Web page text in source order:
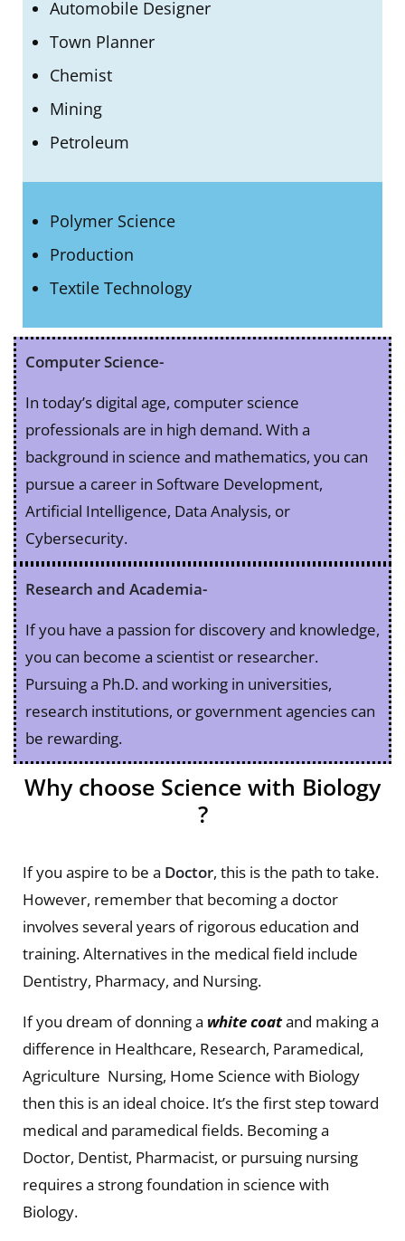
Automobile Designer
Town Planner
Chemist
Mining
Petroleum
Polymer Science
Production
Textile Technology
Computer Science-
In today’s digital age, computer science
professionals are in high demand. With a
background in science and mathematics, you can
pursue a career in Software Development,
Artificial Intelligence, Data Analysis, or
Cybersecurity.
Research and Academia-
If you have a passion for discovery and knowledge,
you can become a scientist or researcher.
Pursuing a Ph.D. and working in universities,
research institutions, or government agencies can
be rewarding.
Why choose Science with Biology
?
If you aspire to be a Doctor, this is the path to take.
However, remember that becoming a doctor
involves several years of rigorous education and
training. Alternatives in the medical field include
Dentistry, Pharmacy, and Nursing.
If you dream of donning a white coatand making a
difference in Healthcare, Research, Paramedical,
Agriculture Nursing, Home Science with Biology
then this is an ideal choice. It’s the first step toward
medical and paramedical fields. Becoming a
Doctor, Dentist, Pharmacist, or pursuing nursing
requires a strong foundation in science with
Biology.